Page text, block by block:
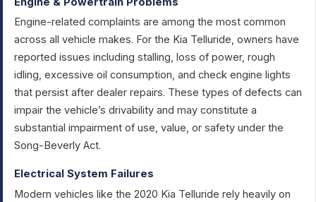
Engine-related complaints are among the most common
across all vehicle makes. For the Kia Telluride, owners have
reported issues including stalling, loss of power, rough
idling, excessive oil consumption, and check engine lights
that persist after dealer repairs. These types of defects can
impair the vehicle’s drivability and may constitute a
substantial impairment of use, value, or safety under the
Song-Beverly Act.
Electrical System Failures
Modern vehicles like the 2020 Kia Telluride rely heavily on